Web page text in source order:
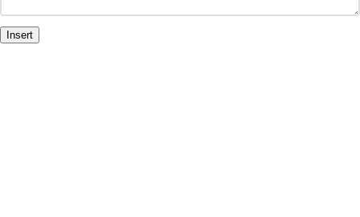
Insert